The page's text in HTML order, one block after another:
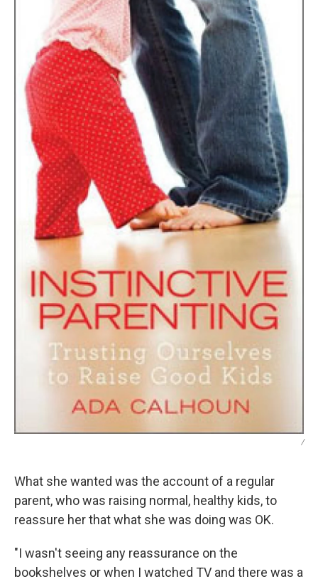
/
What she wanted was the account of a regular
parent, who was raising normal, healthy kids, to
reassure her that what she was doing was OK.
"I wasn't seeing any reassurance on the
bookshelves or when I watched TV and there was a